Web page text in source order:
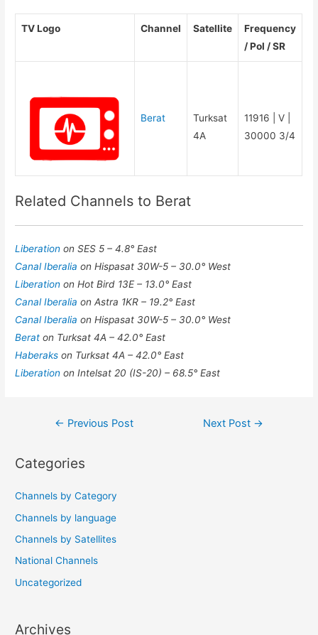
TV Logo Channel Satellite
Frequency
/ Pol / SR
Berat
Turksat
4A
11916 | V |
30000 3/4
Related Channels to Berat
Liberationon SES 5 – 4.8° East
Canal Iberaliaon Hispasat 30W-5 – 30.0° West
Liberationon Hot Bird 13E – 13.0° East
Canal Iberaliaon Astra 1KR – 19.2° East
Canal Iberaliaon Hispasat 30W-5 – 30.0° West
Beraton Turksat 4A – 42.0° East
Haberakson Turksat 4A – 42.0° East
Liberationon Intelsat 20 (IS-20) – 68.5° East
Post
← Previous Post Next Post →
Categories
Channels by Category
Channels by language
Channels by Satellites
National Channels
Uncategorized
Archives